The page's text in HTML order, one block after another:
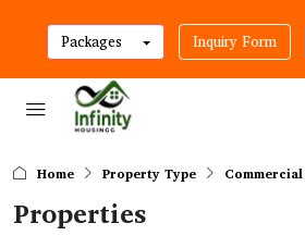
Packages Inquiry Form
Home Property Type Commercial
Properties